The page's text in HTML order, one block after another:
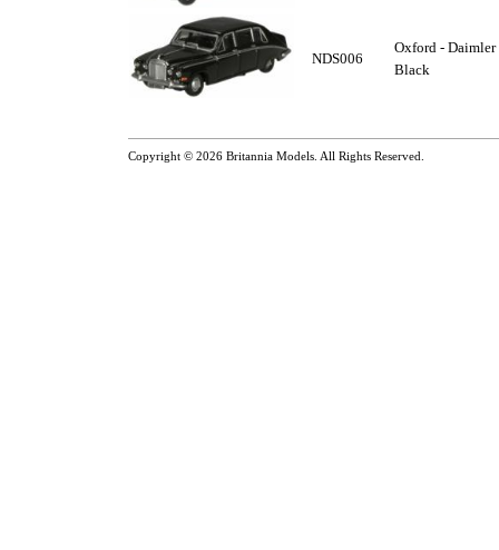
NDS006
Oxford -
Black
Copyright © 2026 Britannia Models . All Rights Reserved.